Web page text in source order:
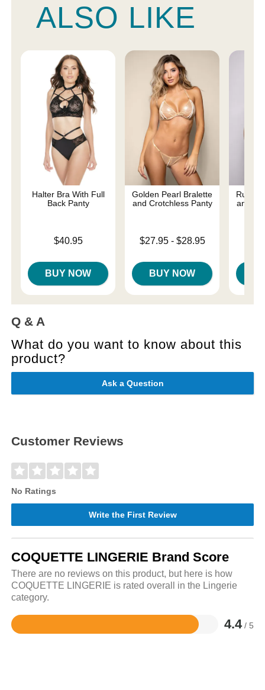
ALSO LIKE
Halter Bra With Full
Back Panty
$40.95
BUY NOW
Golden Pearl Bralette
and Crotchless Panty
Lowest price is
$27.95- $28.95
BUY NOW
Ruby
and
Q & A
What do you want to know about this
product?
Ask a Question
Customer Reviews
No Ratings
Write the First Review
COQUETTE LINGERIE Brand Score
There are no reviews on this product, but here is how
COQUETTE LINGERIE is rated overall in the Lingerie
category.
4.4 / 5
Rated